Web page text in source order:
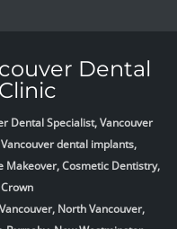
Dental
Dental Specialist, Vancouver
dental implants,
Makeover, Cosmetic Dentistry,
North Vancouver,